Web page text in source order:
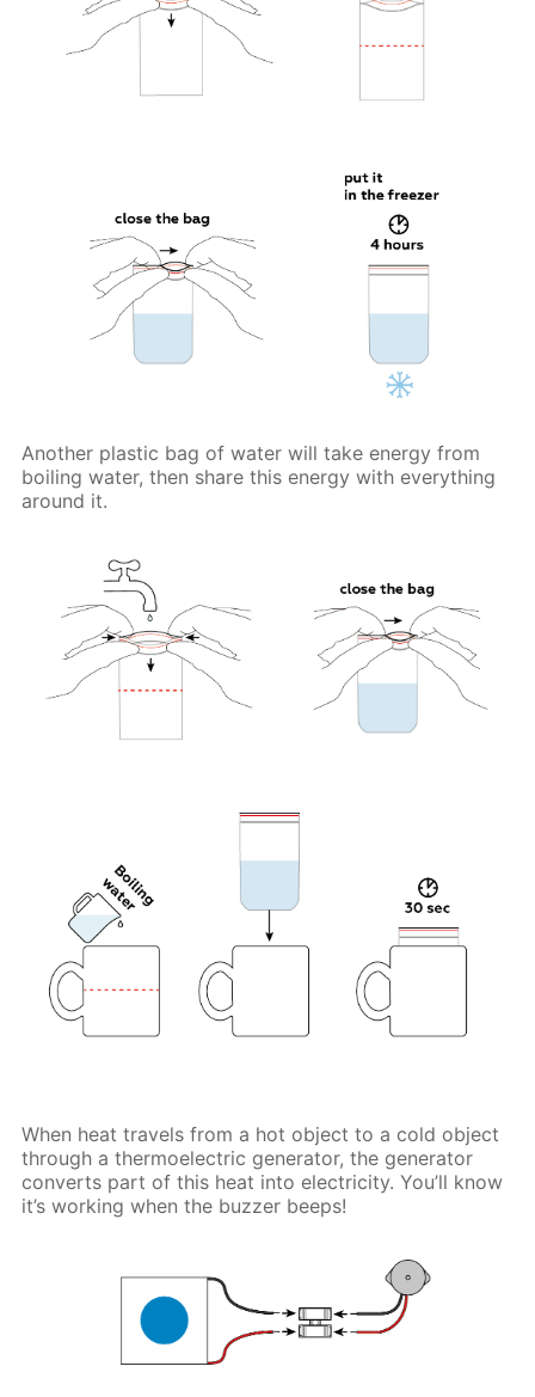
Another plastic bag of water will take energy from
boiling water, then share this energy with everything
around it.
When heat travels from a hot object to a cold object
through a thermoelectric generator, the generator
converts part of this heat into electricity. You’ll know
it’s working when the buzzer beeps!